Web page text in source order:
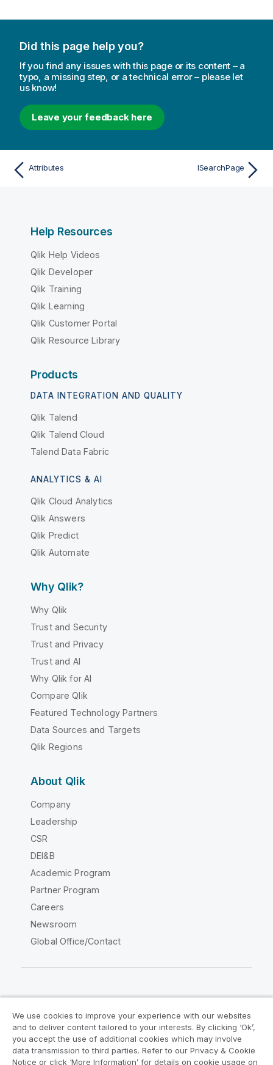
Did this page help you?
If you find any issues with this page or its content – a
typo, a missing step, or a technical error – please let
us know!
Leave your feedback here
Attributes ISearchPage
Help Resources
Qlik Help Videos
Qlik Developer
Qlik Training
Qlik Learning
Qlik Customer Portal
Qlik Resource Library
Products
DATA INTEGRATION AND QUALITY
Qlik Talend
Qlik Talend Cloud
Talend Data Fabric
ANALYTICS & AI
Qlik Cloud Analytics
Qlik Answers
Qlik Predict
Qlik Automate
Why Qlik?
Why Qlik
Trust and Security
Trust and Privacy
Trust and AI
Why Qlik for AI
Compare Qlik
Featured Technology Partners
Data Sources and Targets
Qlik Regions
About Qlik
Company
Leadership
CSR
DEI&B
Academic Program
Partner Program
Careers
Newsroom
Global Office/Contact
Legal Agreements
Product Terms
Legal Policies
Privacy & Cookie Notice
We use cookies to improve your experience with our websites
and to deliver content tailored to your interests. By clicking ‘Ok’,
you accept the use of additional cookies which may involve
data transmission to third parties. Refer to our Privacy & Cookie
Notice or click ‘More Information’ for details on cookie usage on